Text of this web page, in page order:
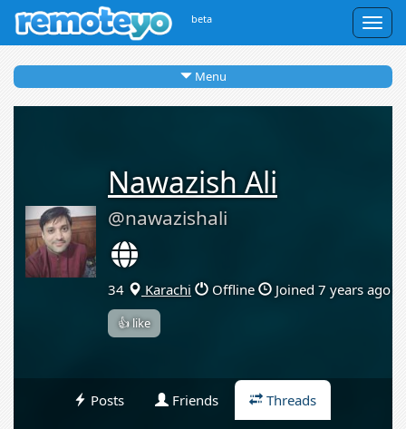
beta
Menu
Nawazish Ali
@nawazishali
34 Karachi Offline Joined 7 years ago
👍 like
Posts Friends Threads